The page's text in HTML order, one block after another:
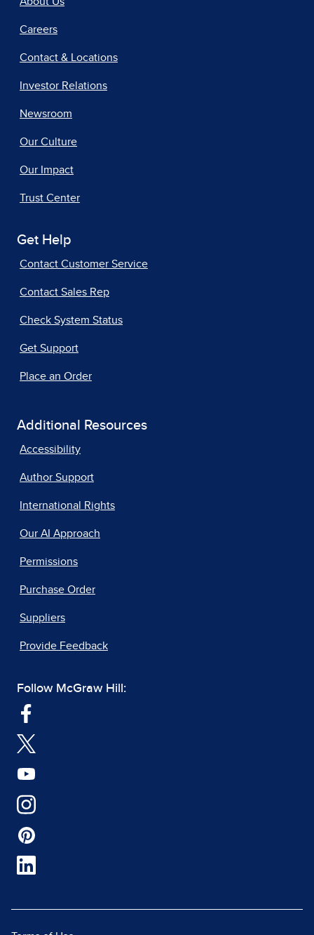
Careers
Contact & Locations
Investor Relations
Newsroom
Our Culture
Our Impact
Trust Center
Get Help
Contact Customer Service
Contact Sales Rep
Check System Status
Get Support
Place an Order
Additional Resources
Accessibility
Author Support
International Rights
Our AI Approach
Permissions
Purchase Order
Suppliers
Provide Feedback
Follow McGraw Hill: